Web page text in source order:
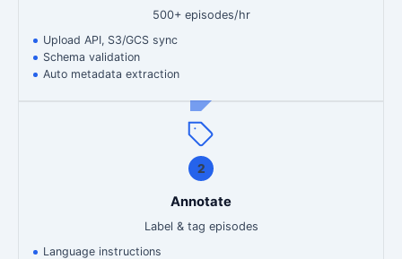
500+ episodes/hr
Upload API, S3/GCS sync
Schema validation
Auto metadata extraction
2
Annotate
Label & tag episodes
Language instructions